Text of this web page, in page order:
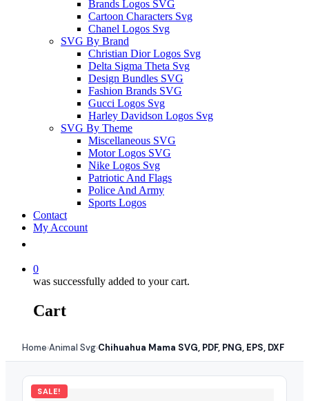
Brands Logos SVG
Cartoon Characters Svg
Chanel Logos Svg
SVG By Brand
Christian Dior Logos Svg
Delta Sigma Theta Svg
Design Bundles SVG
Fashion Brands SVG
Gucci Logos Svg
Harley Davidson Logos Svg
SVG By Theme
Miscellaneous SVG
Motor Logos SVG
Nike Logos Svg
Patriotic And Flags
Police And Army
Sports Logos
Contact
My Account
0
was successfully added to your cart.
Cart
Home›Animal Svg›Chihuahua Mama SVG, PDF, PNG, EPS, DXF
SALE!